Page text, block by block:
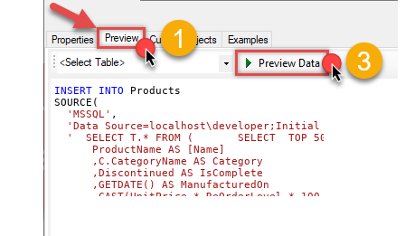
INSERT INTO Products
SOURCE(
'MSSQL' ,
'Data Source=localhost\developer;Initial
'  SELECT T.* FROM (       SELECT  TOP
      ProductName AS [Name]
      ,C.CategoryName AS Category
      ,Discontinued AS IsComplete
      ,GETDATE() AS ManufacturedOn
,CAST(UnitPrice * ReOrderLevel * 100